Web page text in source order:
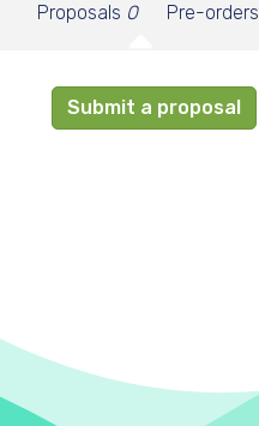
Proposals 0 Pre-orders
Submit a proposal